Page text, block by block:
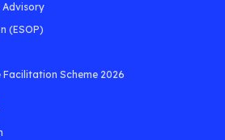
(ESOP)
Scheme 2026